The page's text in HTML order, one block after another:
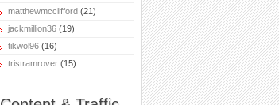
matthewmcclifford (21)
jackmillion36 (19)
tikwol96 (16)
tristramrover (15)